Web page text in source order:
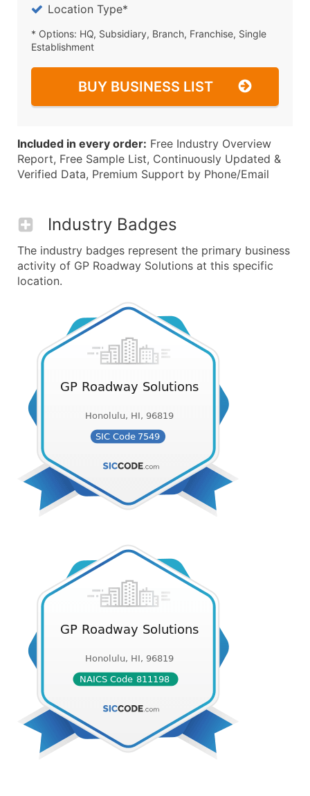
Location Type*
* Options: HQ, Subsidiary, Branch, Franchise, Single
Establishment
BUY BUSINESS LIST
Included in every order: Free Industry Overview
Report, Free Sample List, Continuously Updated &
Verified Data, Premium Support by Phone/Email
Industry Badges
The industry badges represent the primary business
activity of GP Roadway Solutions at this specific
location.